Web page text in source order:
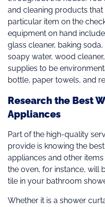
and cleaning products
particular item on the
equipment on hand
glass cleaner, baking
soapy water, wood
supplies to be
bottle, paper towels, and
Research the Best
Appliances
Part of the high-quality
provide is knowing the
appliances and other
the oven, for instance, will
tile in your bathroom
Whether it is a shower